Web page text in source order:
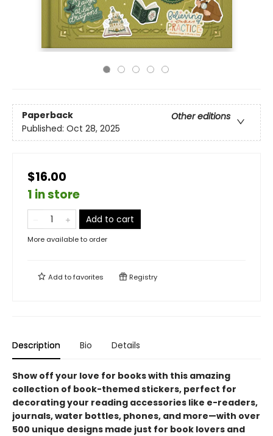
Paperback
Other editions
Published: Oct 28, 2025
$16.00
1 in store
Add to cart
More available to order
Add tofavorites Registry
Description Bio Details
Show off your love for books with this amazing
collection of book-themed stickers, perfect for
decorating your reading accessories like e-readers,
journals, water bottles, phones, and more—with over
500 unique designs made just for book lovers and